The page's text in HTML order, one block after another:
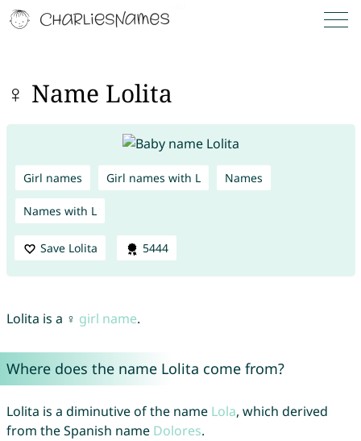
♀ Name Lolita
Girl names Girl names with L Names
Names with L
Save Lolita 5444
Lolita is a ♀ girl name.
Where does the name Lolita come from?
Lolita is a diminutive of the name Lola, which derived
from the Spanish name Dolores.